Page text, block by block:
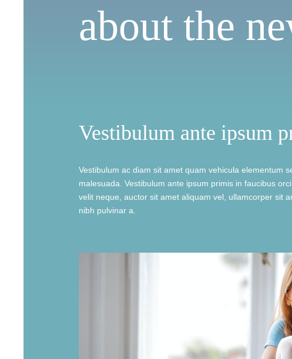
about the
Vestibulum ante ipsum
Vestibulum ac diam sit amet quam vehicula elementum
malesuada. Vestibulum ante ipsum primis in faucibus
velit neque, auctor sit amet aliquam vel, ullamcorper sit
nibh pulvinar a.